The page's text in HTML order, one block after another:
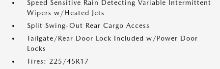
Speed Sensitive Rain Detecting Variable Intermittent
Wipers w/Heated Jets
Split Swing-Out Rear Cargo Access
Tailgate/Rear Door Lock Included w/Power Door
Locks
Tires: 225/45R17